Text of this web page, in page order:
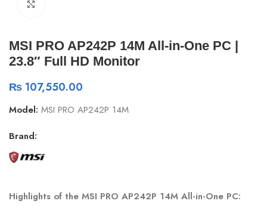
MSI PRO AP242P 14M All-in-One PC |
23.8″ Full HD Monitor
₨ 107,550.00
Model: MSI PRO AP242P 14M
Brand:
Highlights of the MSI PRO AP242P 14M All-in-One PC: